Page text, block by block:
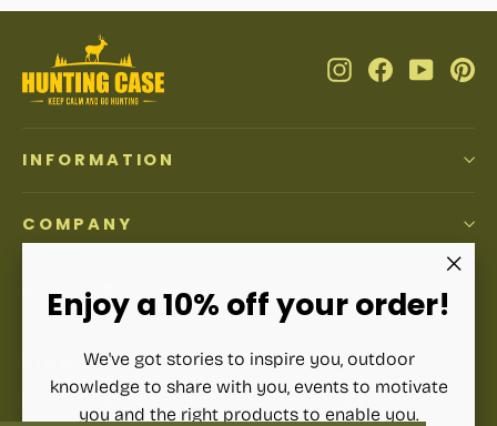
Enjoy a 10% off your order!
We've got stories to inspire you, outdoor
knowledge to share with you, events to motivate
you and the right products to enable you.
InstagramFacebook
INFORMATION
COMPANY
ACCOUNT
SIGN UP AND SAVE
Subscribe to get special offers, free giveaways, and once-